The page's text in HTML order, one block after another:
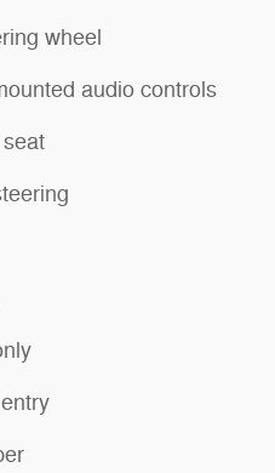
wheel
audio controls